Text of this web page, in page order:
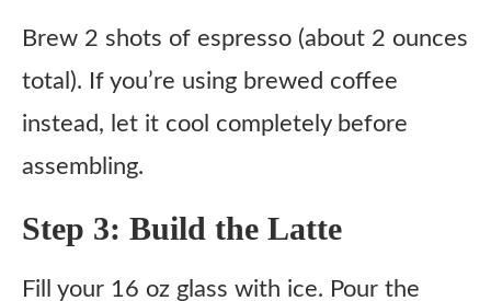
Brew 2 shots of espresso (about 2 ounces
total). If you’re using brewed coffee
instead, let it cool completely before
assembling.
Step 3: Build the Latte
Fill your 16 oz glass with ice. Pour the